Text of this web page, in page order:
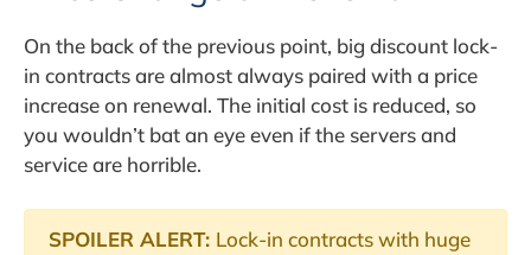
On the back of the previous point, big discount lock-
in contracts are almost always paired with a price
increase on renewal. The initial cost is reduced, so
you wouldn’t bat an eye even if the servers and
service are horrible.
SPOILER ALERT: Lock-in contracts with huge